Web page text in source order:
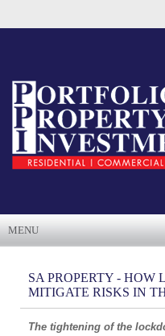
MENU
SA PROPERTY - HOW
MITIGATE RISKS IN
The tightening of the